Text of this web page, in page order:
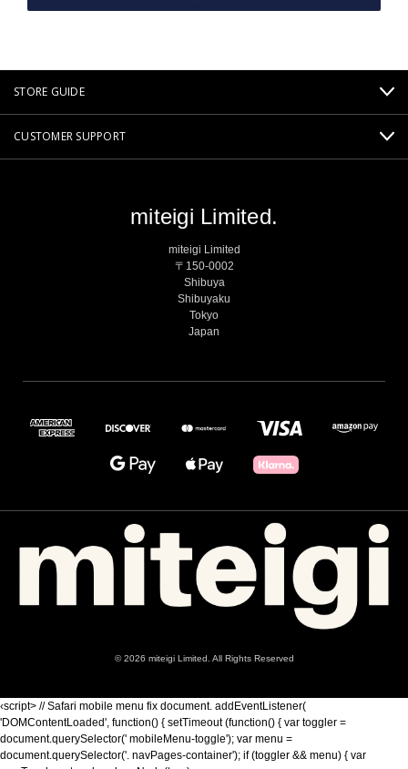
STORE GUIDE
CUSTOMER SUPPORT
miteigi Limited.
miteigi Limited
〒150-0002
Shibuya
Shibuyaku
Tokyo
Japan
© 2026 miteigi Limited. All Rights Reserved
‹script> // Safari mobile menu fix document. addEventListener(
'DOMContentLoaded', function() { setTimeout (function() { var toggler =
document.querySelector(' mobileMenu-toggle'); var menu =
document.querySelector('. navPages-container'); if (toggler && menu) { var